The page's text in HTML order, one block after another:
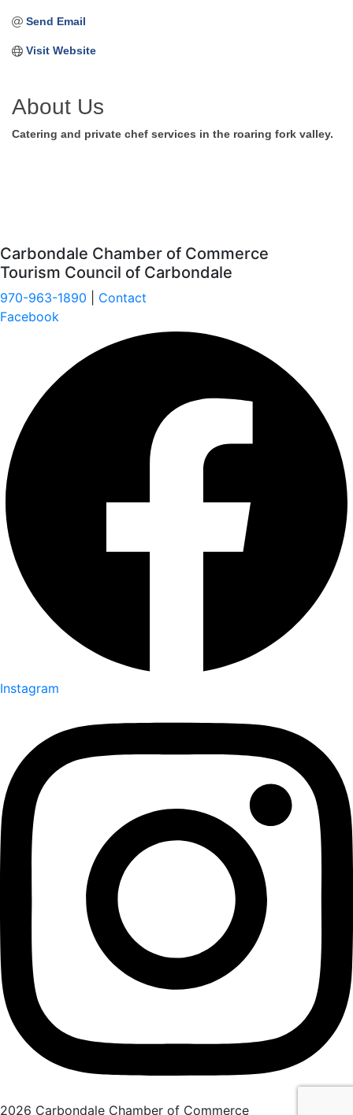
Send Email
Visit Website
About Us
Catering and private chef services in the roaring fork valley.
Carbondale Chamber of Commerce
Tourism Council of Carbondale
970-963-1890
Contact
Facebook
Instagram
2026 Carbondale Chamber of Commerce